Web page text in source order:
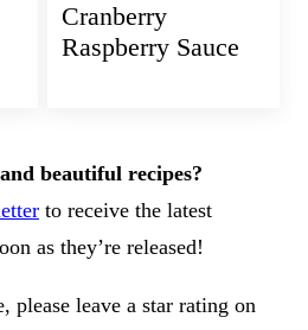
Cranberry
Raspberry Sauce
beautiful recipes?
to receive the latest
as they’re released!
please leave a star rating on